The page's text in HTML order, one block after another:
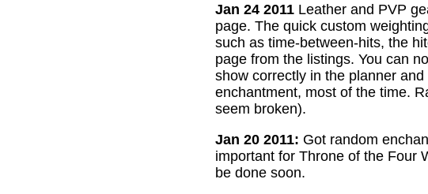
Jan 24 2011 Leather and PVP
page. The quick custom
such as time-between-hits, the
page from the listings. You can
show correctly in the planner
enchantment, most of the time.
seem broken).
Jan 20 2011: Got random
important for Throne of the Four
be done soon.